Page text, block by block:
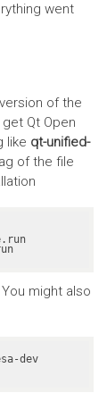
went
of the
get Qt Open
like qt-unified-
of the file
might also
dev